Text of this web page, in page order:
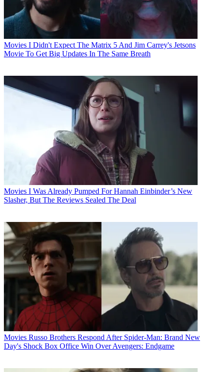
Movies I Didn't Expect The Matrix 5 And Jim Carrey's Jetsons
Movie To Get Big Updates In The Same Breath
Movies I Was Already Pumped For Hannah Einbinder’s New
Slasher, But The Reviews Sealed The Deal
Movies Russo Brothers Respond After Spider-Man: Brand New
Day's Shock Box Office Win Over Avengers: Endgame